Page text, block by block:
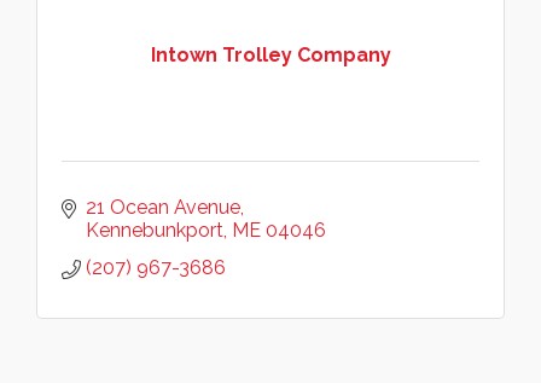
Intown Trolley Company
21 Ocean Avenue
Kennebunkport ME 04046
(207) 967-3686